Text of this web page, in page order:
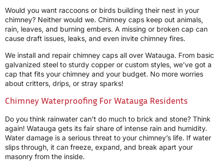
Would you want raccoons or birds building their nest in your
chimney? Neither would we. Chimney caps keep out animals,
rain, leaves, and burning embers. A missing or broken cap can
cause draft issues, leaks, and even invite chimney fires.
We install and repair chimney caps all over Watauga. From basic
galvanized steel to sturdy copper or custom styles, we’ve got a
cap that fits your chimney and your budget. No more worries
about critters, drips, or stray sparks!
Chimney Waterproofing For Watauga Residents
Do you think rainwater can’t do much to brick and stone? Think
again! Watauga gets its fair share of intense rain and humidity.
Water damage is a serious threat to your chimney’s life. If water
slips through, it can freeze, expand, and break apart your
masonry from the inside.